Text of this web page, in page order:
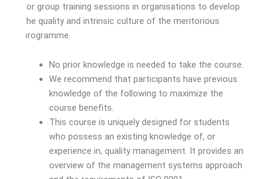
for group training sessions in organisations to develop
the quality and intrinsic culture of the meritorious
programme.
No prior knowledge is needed to take the course.
We recommend that participants have previous
knowledge of the following to maximize the
course benefits.
This course is uniquely designed for students
who possess an existing knowledge of, or
experience in, quality management. It provides an
overview of the management systems approach